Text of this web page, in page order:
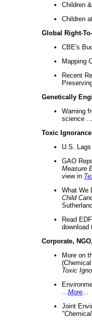
Children
Children
Global Right-
CBE's
Mapping
Recent
Genetically
Warning
science ...
Toxic Ignorance
U.S.
GAO
Measure
view in
What We
Child
Read
download
Corporate,
More on
Toxic
More
Joint